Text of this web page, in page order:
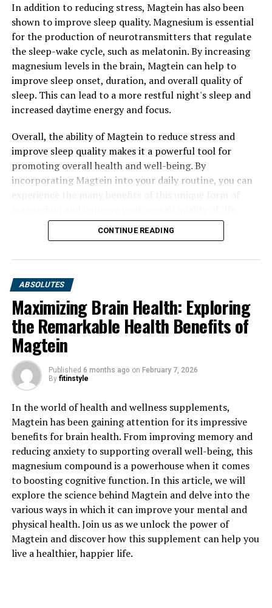
In addition to reducing stress, Magtein has also been
shown to improve sleep quality. Magnesium is essential
for the production of neurotransmitters that regulate
the sleep-wake cycle, such as melatonin. By increasing
magnesium levels in the brain, Magtein can help to
improve sleep onset, duration, and overall quality of
sleep. This can lead to a more restful night's sleep and
increased daytime energy and focus.
Overall, the ability of Magtein to reduce stress and
improve sleep quality makes it a powerful tool for
promoting overall health and well-being. By
incorporating Magtein into your daily routine, you can
CONTINUE READING
ABSOLUTES
Maximizing Brain Health: Exploring
the Remarkable Health Benefits of
Magtein
Published 6 months ago on February 7, 2026
By fitinstyle
In the world of health and wellness supplements,
Magtein has been gaining attention for its impressive
benefits for brain health. From improving memory and
reducing anxiety to supporting overall well-being, this
magnesium compound is a powerhouse when it comes
to boosting cognitive function. In this article, we will
explore the science behind Magtein and delve into the
various ways in which it can improve your mental and
physical health. Join us as we unlock the power of
Magtein and discover how this supplement can help you
live a healthier, happier life.